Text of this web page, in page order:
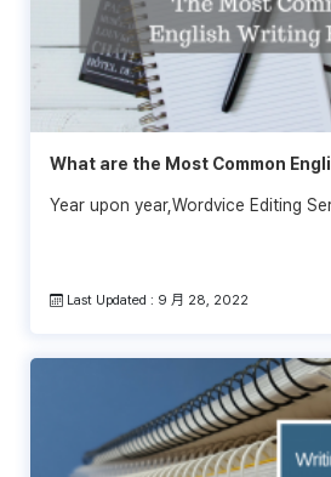
What are the Most Common
Year upon year,Wordvice Editing
Last Updated : 9 月 28, 2022